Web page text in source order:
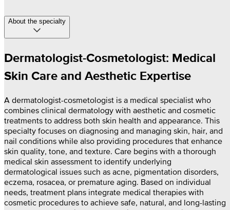
About the specialty
Dermatologist-Cosmetologist: Medical
Skin Care and Aesthetic Expertise
A dermatologist-cosmetologist is a medical specialist who
combines clinical dermatology with aesthetic and cosmetic
treatments to address both skin health and appearance. This
specialty focuses on diagnosing and managing skin, hair, and
nail conditions while also providing procedures that enhance
skin quality, tone, and texture. Care begins with a thorough
medical skin assessment to identify underlying
dermatological issues such as acne, pigmentation disorders,
eczema, rosacea, or premature aging. Based on individual
needs, treatment plans integrate medical therapies with
cosmetic procedures to achieve safe, natural, and long-lasting